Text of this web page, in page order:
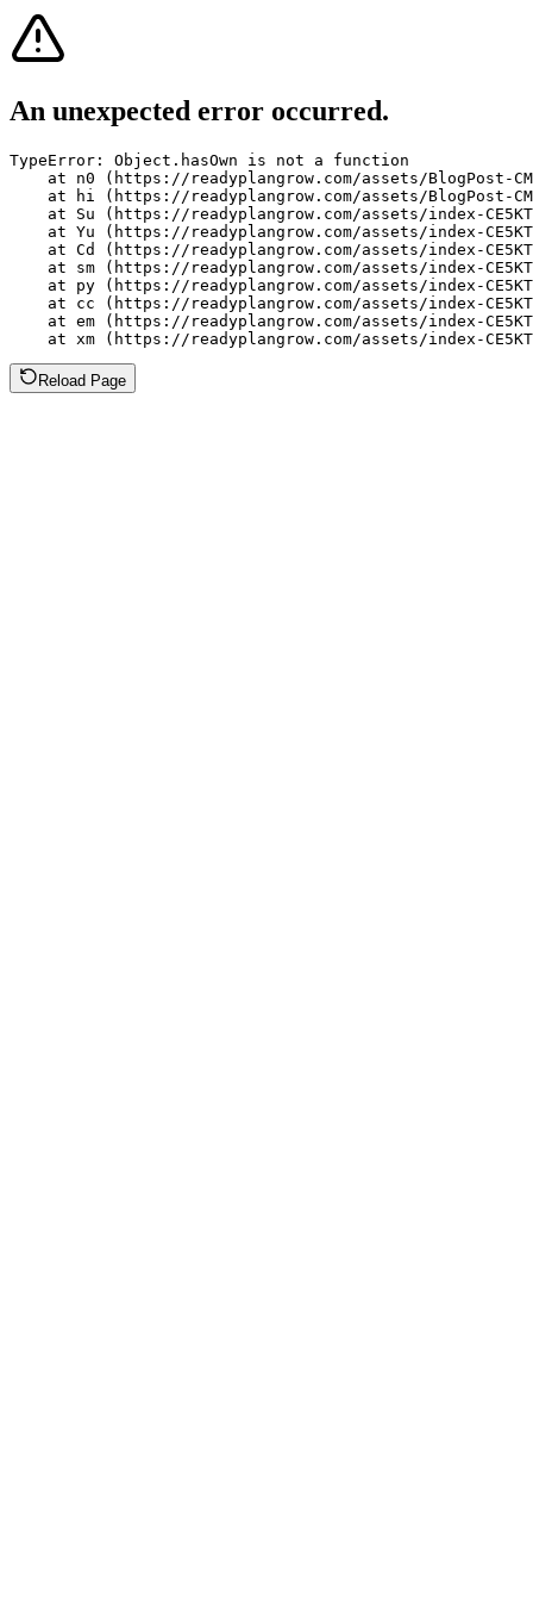
An unexpected error occurred.
TypeError: Object.hasOwn is not a function
at n0 (https://readyplangrow.com/assets/BlogPost-
at hi (https://readyplangrow.com/assets/BlogPost-
at Su (https://readyplangrow.com/assets/index-
at Yu (https://readyplangrow.com/assets/index-
at Cd (https://readyplangrow.com/assets/index-
at sm (https://readyplangrow.com/assets/index-
at py (https://readyplangrow.com/assets/index-
at cc (https://readyplangrow.com/assets/index-
at em (https://readyplangrow.com/assets/index-
at xm (https://readyplangrow.com/assets/index-
Reload Page